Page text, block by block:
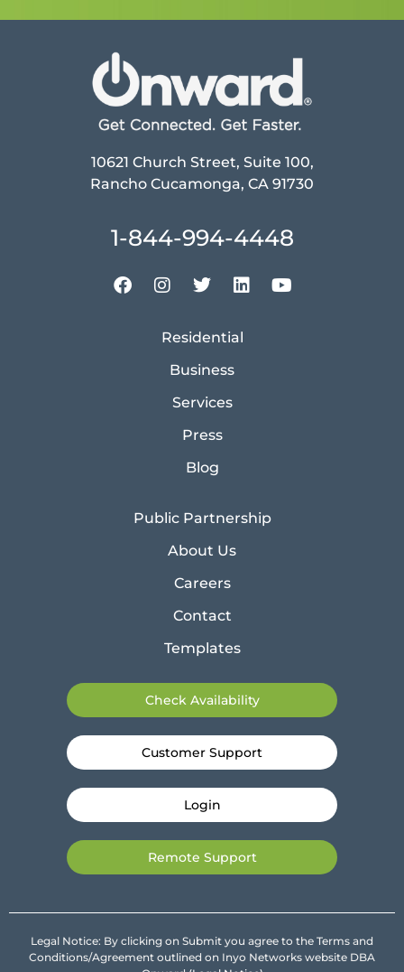
10621 Church Street, Suite 100,
Rancho Cucamonga, CA 91730
1-844-994-4448
Residential
Business
Services
Press
Blog
Public Partnership
About Us
Careers
Contact
Templates
Check Availability
Customer Support
Login
Remote Support
Legal Notice: By clicking on Submit you agree to the Terms and
Conditions/Agreement outlined on Inyo Networks website DBA